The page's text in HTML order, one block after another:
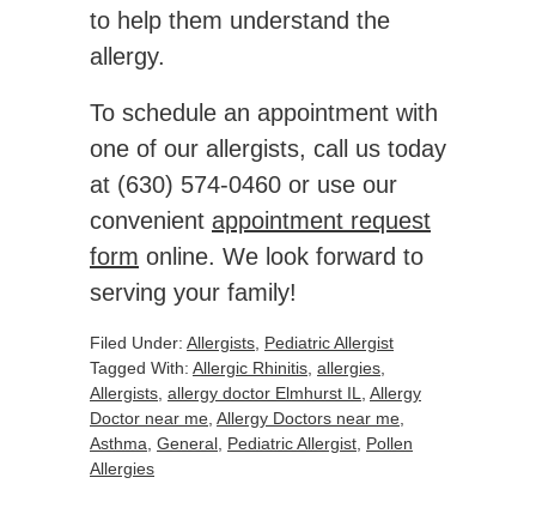
to help them understand the
allergy.
To schedule an appointment with
one of our allergists, call us today
at (630) 574-0460 or use our
convenient appointment request
form online. We look forward to
serving your family!
Filed Under: Allergists Pediatric Allergist
Tagged With: Allergic Rhinitis allergies
Allergists allergy doctor Elmhurst IL
Allergy
Doctor near me Allergy Doctors near me
Asthma General Pediatric Allergist Pollen
Allergies